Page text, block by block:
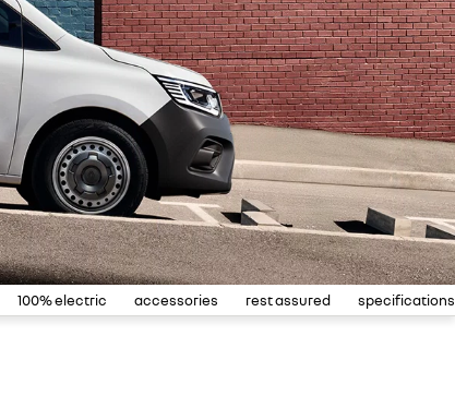
100% electric accessories rest assured specifications